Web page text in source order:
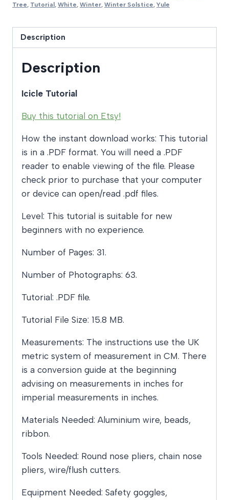
Tree Tutorial White Winter Winter Solstice Yule
Description
Description
Icicle Tutorial
Buy this tutorial on Etsy!
How the instant download works: This tutorial
is in a .PDF format. You will need a .PDF
reader to enable viewing of the file. Please
check prior to purchase that your computer
or device can open/read .pdf files.
Level: This tutorial is suitable for new
beginners with no experience.
Number of Pages: 31.
Number of Photographs: 63.
Tutorial: .PDF file.
Tutorial File Size: 15.8 MB.
Measurements: The instructions use the UK
metric system of measurement in CM. There
is a conversion guide at the beginning
advising on measurements in inches for
imperial measurements in inches.
Materials Needed: Aluminium wire, beads,
ribbon.
Tools Needed: Round nose pliers, chain nose
pliers, wire/flush cutters.
Equipment Needed: Safety goggles,